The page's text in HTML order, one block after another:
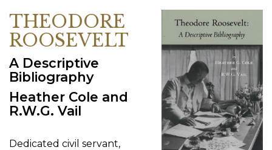
THEODORE
ROOSEVELT
A Descriptive
Bibliography
Heather Cole and
R.W.G. Vail
Dedicated civil servant,